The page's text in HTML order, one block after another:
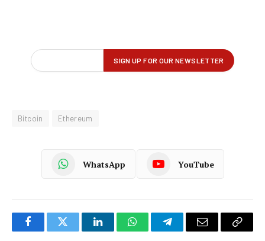
Bitcoin Ethereum
WhatsApp YouTube
FacebookTwitter LinkedInWhatsAppTelegramEmail
Copy